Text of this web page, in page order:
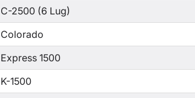
C-2500 (6 Lug)
Colorado
Express 1500
K-1500